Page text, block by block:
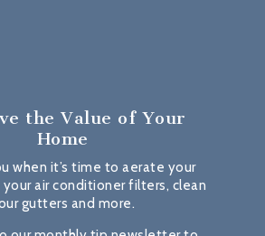
the Value of Your
Home
when it’s time to aerate your
your air conditioner filters, clean
gutters and more.